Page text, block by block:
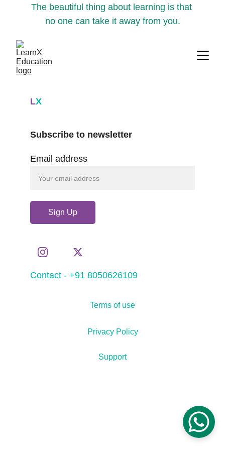
The beautiful thing about learning is that
no one can take it away from you.
LX
Contact - +91 8050626109
Email address
Sign Up
Subscribe to newsletter
Support
Terms of use
Privacy Policy